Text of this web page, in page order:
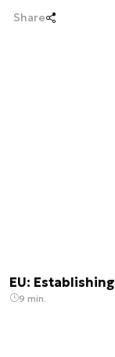
Share
EU:
9 min.